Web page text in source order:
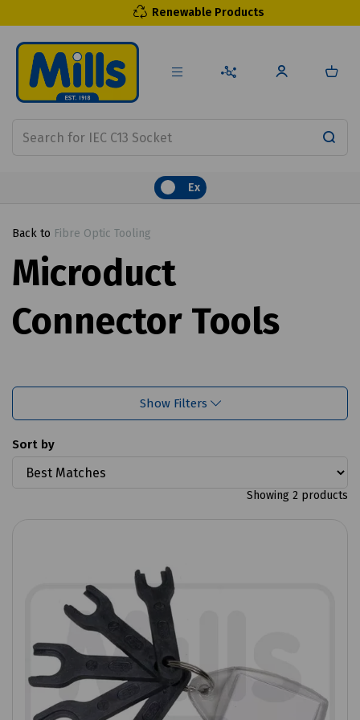
Renewable Products
Ex
Back to Fibre Optic Tooling
Microduct
Connector Tools
Show Filters
Sort by
Showing 2 products